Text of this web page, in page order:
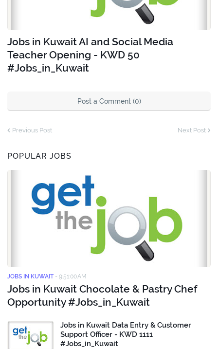
Jobs in Kuwait AI and Social Media
Teacher Opening - KWD 50
#Jobs_in_Kuwait
Post a Comment (0)
Previous Post Next Post
POPULAR JOBS
JOBS IN KUWAIT - 9:51:00 AM
Jobs in Kuwait Chocolate & Pastry Chef
Opportunity #Jobs_in_Kuwait
Jobs in Kuwait Data Entry & Customer
Support Officer - KWD 1111
#Jobs_in_Kuwait